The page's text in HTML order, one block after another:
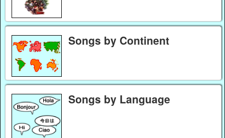
Songs by Continent
Songs by Language